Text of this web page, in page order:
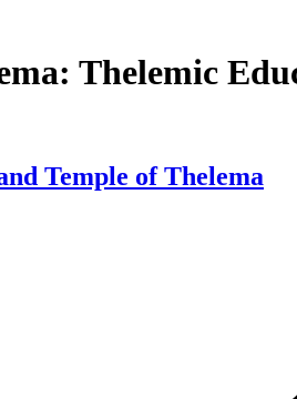
Thelemic
Temple of Thelema